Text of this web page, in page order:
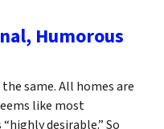
Humorous
same. All homes are
like most
desirable.” So